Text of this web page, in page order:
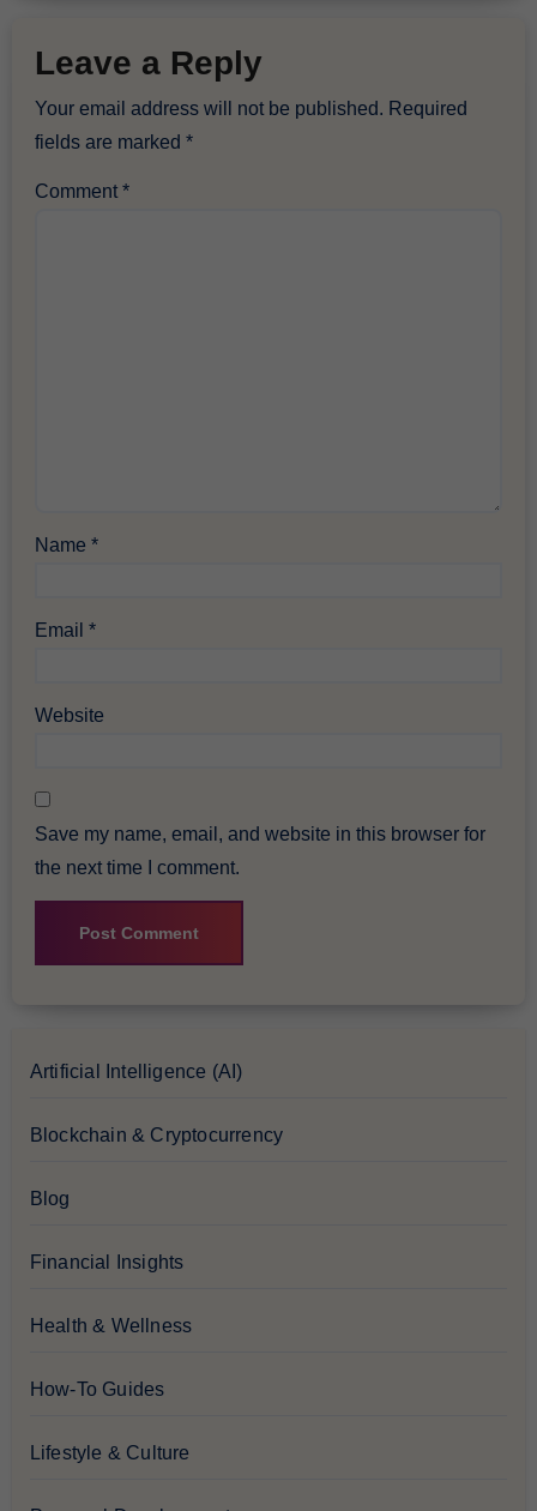
Leave a Reply
Your email address will not be published. Required
fields are marked*
Comment*
Name*
Email*
Website
Save my name, email, and website in this browser for
the next time I comment.
Artificial Intelligence (AI)
Blockchain & Cryptocurrency
Blog
Financial Insights
Health & Wellness
How-To Guides
Lifestyle & Culture